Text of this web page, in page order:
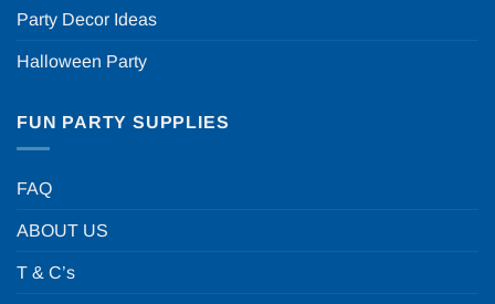
Party Decor Ideas
Halloween Party
FUN PARTY SUPPLIES
FAQ
ABOUT US
T & C’s